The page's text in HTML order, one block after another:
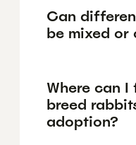
Can
be mixed or
Where can
breed
adoption?